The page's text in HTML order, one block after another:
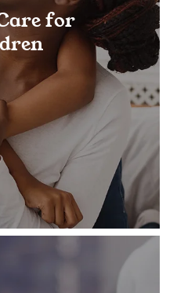
for